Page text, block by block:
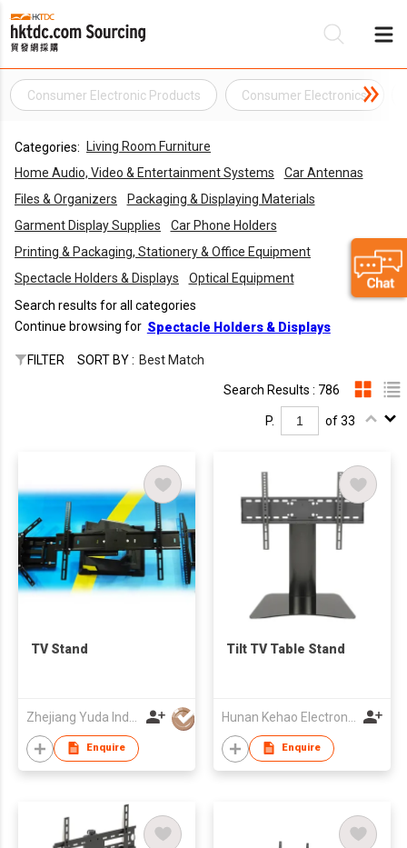
Consumer Electronic Products Consumer Electronics
Categories:
Living Room Furniture
Home Audio, Video & Entertainment Systems
Car Antennas
Files & Organizers
Packaging & Displaying Materials
Garment Display Supplies
Car Phone Holders
Printing & Packaging, Stationery & Office Equipment
Spectacle Holders & Displays
Optical Equipment
Search results for all categories
Continue browsing for Spectacle Holders & Displays
FILTER SORT BY : Best Match
Search Results : 786
P. of 33
TV Stand
Enquire
Tilt TV Table Stand
Enquire